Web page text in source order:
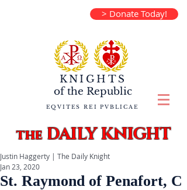
> Donate Today!
KNIGHTS
of the Republic
EQVITES REI PVBLICAE
theDAILY KNIGHT
St. Raymond of Penafort, C
Justin Haggerty | The Daily Knight
Jan 23, 2020